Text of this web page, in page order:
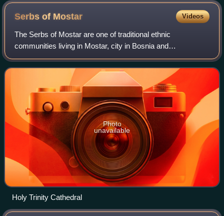
Serbs of Mostar Videos
The Serbs of Mostar are one of traditional ethnic
communities living in Mostar, city in Bosnia and
Herzegovina.
Photo
unavailable
Holy Trinity Cathedral